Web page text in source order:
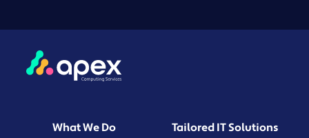
What We Do Tailored IT Solutions